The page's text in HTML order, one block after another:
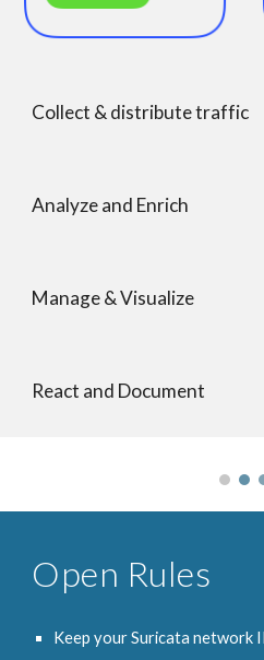
Collect & distribute traffic
Analyze and Enrich
Manage & Visualize
React and Document
Open Rules
Keep your Suricata network